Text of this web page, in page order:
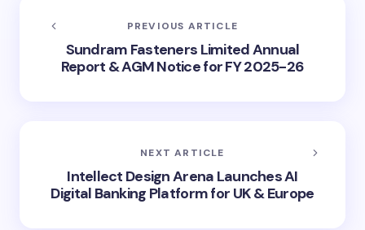
PREVIOUS ARTICLE
Sundram Fasteners Limited Annual
Report & AGM Notice for FY 2025-26
NEXT ARTICLE
Intellect Design Arena Launches AI
Digital Banking Platform for UK & Europe